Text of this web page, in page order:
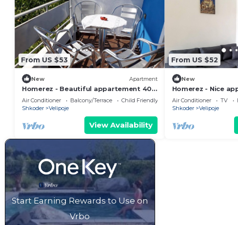
From US $53
New Apartment
Homerez - Beautiful appartement 400
m away from the beach for 4 ppl. at
Shkodër
Air Conditioner Balcony/Terrace
Child Friendly
Shkoder
Velipoje
View Availability
From US $52
New
Homerez - Nice
away from the
Shkodër
Air Conditioner TV
Shkoder
Velipoje
Start Earning Rewards to Use on
Vrbo